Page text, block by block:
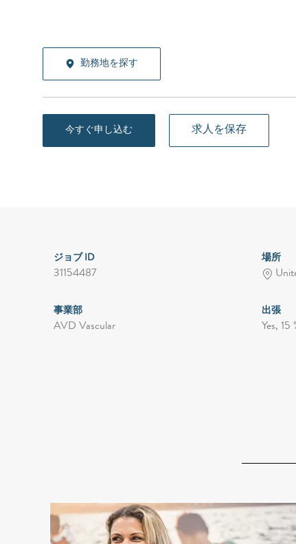
勤務地を探す
今すぐ申し込む 求人を保存
ジョブ ID
31154487
場所
事業部
AVD Vascular
出張
Yes, 15